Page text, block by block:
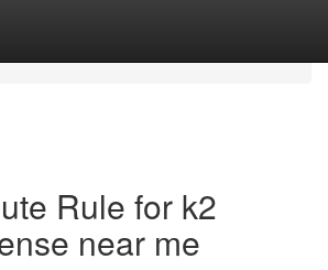
Rule for k2
near me